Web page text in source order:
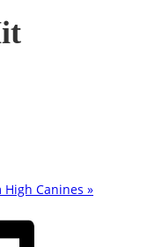
High Canines »